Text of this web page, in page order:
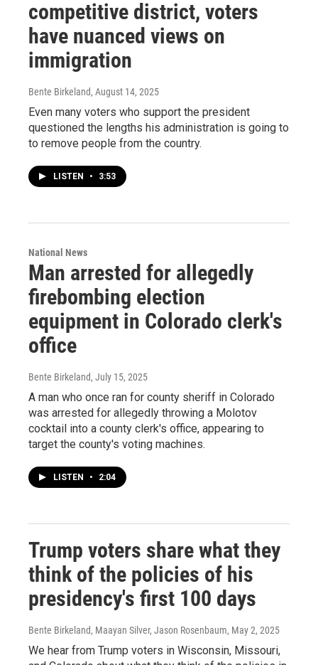
competitive district, voters
have nuanced views on
immigration
Bente Birkeland, August 14, 2025
Even many voters who support the president
questioned the lengths his administration is going to
to remove people from the country.
LISTEN • 3:53
National News
Man arrested for allegedly
firebombing election
equipment in Colorado clerk's
office
Bente Birkeland, July 15, 2025
A man who once ran for county sheriff in Colorado
was arrested for allegedly throwing a Molotov
cocktail into a county clerk's office, appearing to
target the county's voting machines.
LISTEN • 2:04
Trump voters share what they
think of the policies of his
presidency's first 100 days
Bente Birkeland, Maayan Silver, Jason Rosenbaum, May 2, 2025
We hear from Trump voters in Wisconsin, Missouri,